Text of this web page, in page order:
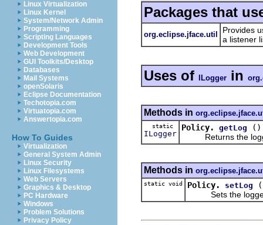
Linux Virtualization
Linux Kernel
System/Network Admin
Programming
Scripting Languages
Development Tools
Web Development
GUI Toolkits/Desktop
Databases
Mail Systems
openSolaris
Eclipse Documentation
Techotopia.com
Virtuatopia.com
Answertopia.com
How To Guides
Virtualization
General System Admin
Linux Security
Linux Filesystems
Web Servers
Graphics & Desktop
PC Hardware
Windows
Problem Solutions
Privacy Policy
Packages that
org.eclipse.jface.util
Provides
a listener
Uses of ILogger in
Methods in
static
ILogger
Policy. getLog
()
Returns the
Methods in
static void Policy. setLog
Sets the logger